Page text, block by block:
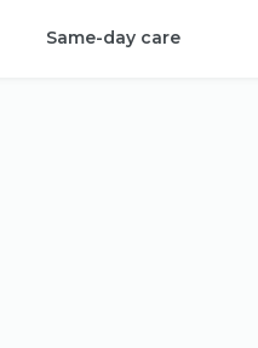
Same-day care